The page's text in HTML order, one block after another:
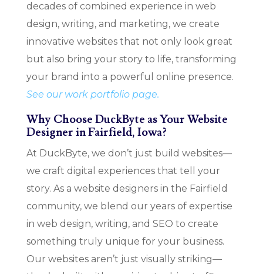
decades of combined experience in web
design, writing, and marketing, we create
innovative websites that not only look great
but also bring your story to life, transforming
your brand into a powerful online presence.
See our work portfolio page.
Why Choose DuckByte as Your Website
Designer in Fairfield, Iowa?
At DuckByte, we don’t just build websites—
we craft digital experiences that tell your
story. As a website designers in the Fairfield
community, we blend our years of expertise
in web design, writing, and SEO to create
something truly unique for your business.
Our websites aren’t just visually striking—